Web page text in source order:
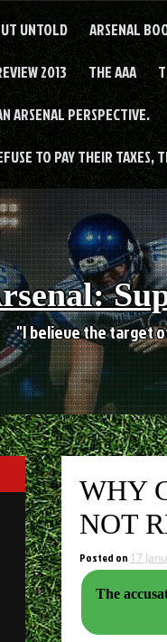
UNTOLD ARSENAL
2013 THE AAA
ARSENAL PERSPECTIVE.
TO PAY THEIR TAXES,
"I believe the target
WHY
NOT
Posted on 17
The